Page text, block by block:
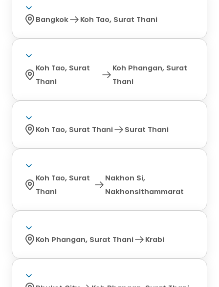
Bangkok Koh Tao, Surat Thani
Koh Tao, Surat
Thani
Koh Phangan, Surat
Thani
Koh Tao, Surat Thani Surat Thani
Koh Tao, Surat
Thani
Nakhon Si,
Nakhonsithammarat
Koh Phangan, Surat Thani Krabi